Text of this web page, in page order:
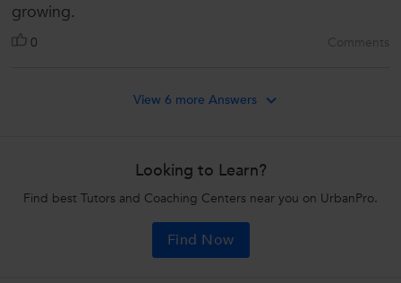
growing.
0 Comments
View 6 more Answers
Looking to Learn?
Find best Tutors and Coaching Centers near you on UrbanPro.
Find Now